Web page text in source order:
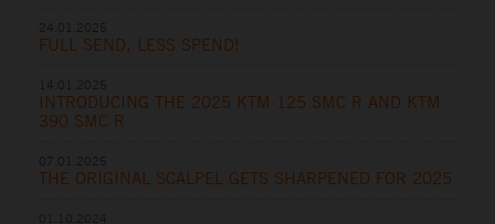
FULL SEND, LESS SPEND!
INTRODUCING THE 2025 KTM 125 SMC R AND KTM
390 SMC R
THE ORIGINAL SCALPEL GETS SHARPENED FOR 2025